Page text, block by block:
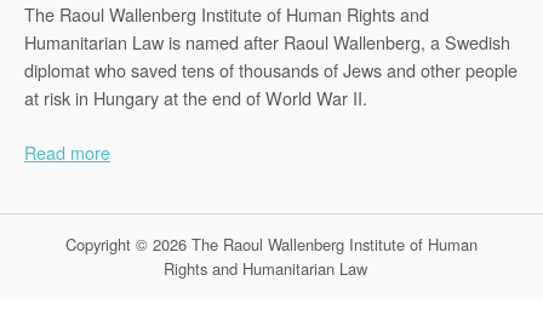
The Raoul Wallenberg Institute of Human Rights and
Humanitarian Law is named after Raoul Wallenberg, a Swedish
diplomat who saved tens of thousands of Jews and other people
at risk in Hungary at the end of World War II.
Read more
Copyright © 2026 The Raoul Wallenberg Institute of Human
Rights and Humanitarian Law